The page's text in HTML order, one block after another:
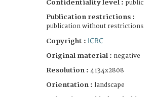
Confidentiality level : public
Publication restrictions :
publication without restrictions
Copyright : ICRC
Original material : negative
Resolution : 4134x2808
Orientation : landscape